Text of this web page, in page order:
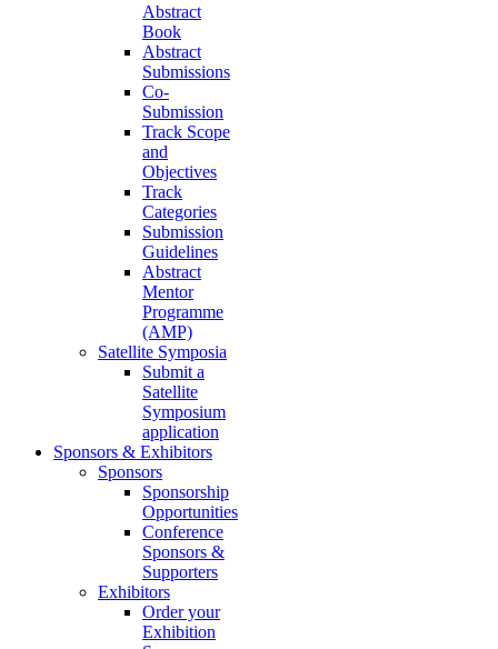
Abstract
Book
Abstract
Submissions
Co-
Submission
Track Scope
and
Objectives
Track
Categories
Submission
Guidelines
Abstract
Mentor
Programme
(AMP)
Satellite Symposia
Submit a
Satellite
Symposium
application
Sponsors & Exhibitors
Sponsors
Sponsorship
Opportunities
Conference
Sponsors &
Supporters
Exhibitors
Order your
Exhibition